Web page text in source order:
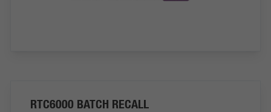
RTC6000 BATCH RECALL